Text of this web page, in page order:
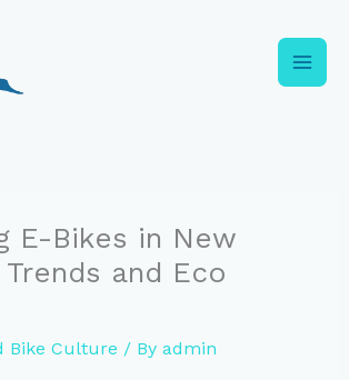
E-Bikes in New
and Eco
Bike Culture / By admin